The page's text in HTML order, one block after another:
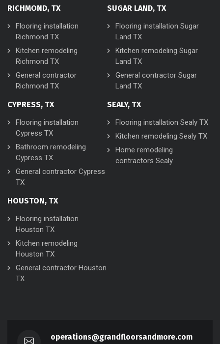
RICHMOND, TX
Flooring installation
Richmond TX
Kitchen remodeling
Richmond TX
General contractor
Richmond TX
CYPRESS, TX
Flooring installation
Cypress TX
Bathroom remodeling
Cypress TX
General contractor Cypress
TX
HOUSTON, TX
Flooring installation
Houston TX
Kitchen remodeling
Houston TX
General contractor Houston
TX
SUGAR LAND, TX
Flooring installation Sugar
Land TX
Kitchen remodeling Sugar
Land TX
General contractor Sugar
Land TX
SEALY, TX
Flooring installation Sealy TX
Kitchen remodeling Sealy TX
Home remodeling
contractors Sealy
operations@grandfloorsandmore.com